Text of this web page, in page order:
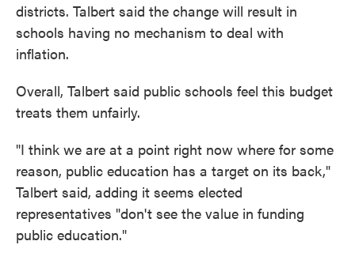
districts. Talbert said the change will result in
schools having no mechanism to deal with
inflation.
Overall, Talbert said public schools feel this budget
treats them unfairly.
"I think we are at a point right now where for some
reason, public education has a target on its back,"
Talbert said, adding it seems elected
representatives "don't see the value in funding
public education."